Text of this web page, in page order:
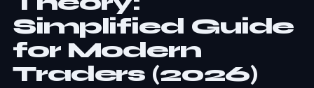
Simplified Guide
for Modern
Traders (2026)